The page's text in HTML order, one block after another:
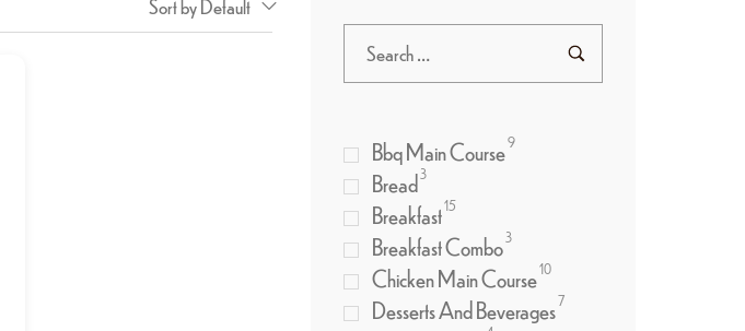
Sort by Default
Bbq Main Course9
Bread 3
Breakfast15
Breakfast Combo 3
Chicken Main Course10
Desserts And Beverages7